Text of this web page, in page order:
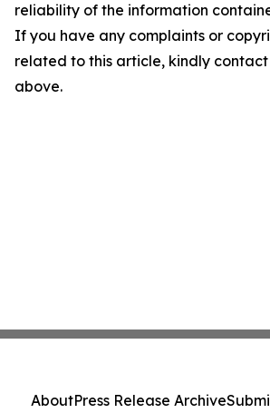
reliability of the information
If you have any complaints or
related to this article, kindly
above.
AboutPress Release Archive